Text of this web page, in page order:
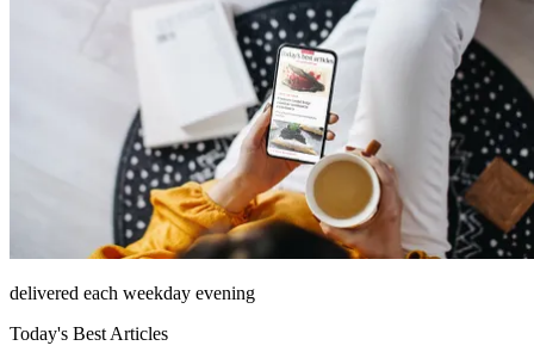
delivered each weekday evening
Today's Best Articles